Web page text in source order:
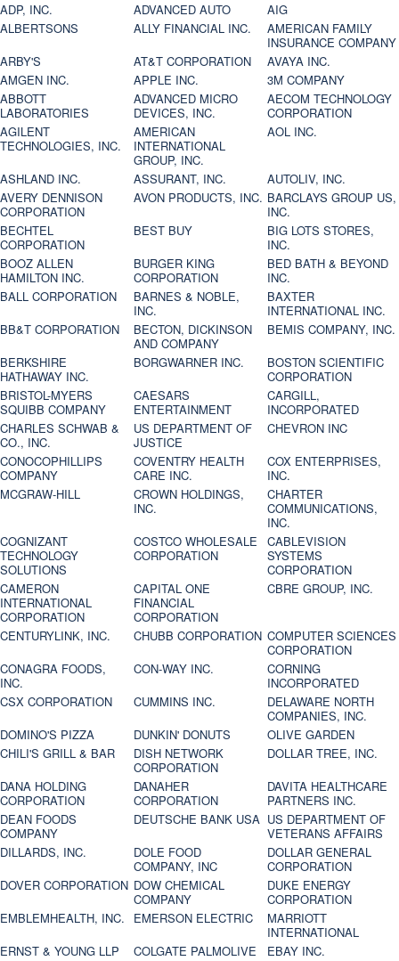
ADP, INC. ADVANCED AUTO
AIG
ALBERTSONS
ALLY FINANCIAL INC.
AMERICAN FAMILY
INSURANCE COMPANY
ARBY'S
AT&T CORPORATION
AVAYA INC.
AMGEN INC.
APPLE INC.
3M COMPANY
ABBOTT
LABORATORIES
ADVANCED MICRO
DEVICES, INC.
AECOM TECHNOLOGY
CORPORATION
AGILENT
TECHNOLOGIES, INC.
AMERICAN
INTERNATIONAL
GROUP, INC.
AOL INC.
ASHLAND INC. ASSURANT, INC.
AUTOLIV, INC.
AVERY DENNISON
CORPORATION
AVON PRODUCTS, INC. BARCLAYS GROUP US,
INC.
BECHTEL
CORPORATION
BEST BUY
BIG LOTS STORES,
INC.
BOOZ ALLEN
HAMILTON INC.
BURGER KING
CORPORATION
BED BATH & BEYOND
INC.
BALL CORPORATION
BARNES & NOBLE,
INC.
BAXTER
INTERNATIONAL INC.
BB&T CORPORATION
BECTON, DICKINSON
AND COMPANY
BEMIS COMPANY, INC.
BERKSHIRE
HATHAWAY INC.
BORGWARNER INC.
BOSTON SCIENTIFIC
CORPORATION
BRISTOL-MYERS
SQUIBB COMPANY
CAESARS
ENTERTAINMENT
CARGILL,
INCORPORATED
CHARLES SCHWAB &
CO., INC.
US DEPARTMENT OF
JUSTICE
CHEVRON INC
CONOCOPHILLIPS
COMPANY
COVENTRY HEALTH
CARE INC.
COX ENTERPRISES,
INC.
MCGRAW-HILL
CROWN HOLDINGS,
INC.
CHARTER
COMMUNICATIONS,
INC.
COGNIZANT
TECHNOLOGY
SOLUTIONS
COSTCO WHOLESALE
CORPORATION
CABLEVISION
SYSTEMS
CORPORATION
CAMERON
INTERNATIONAL
CORPORATION
CAPITAL ONE
FINANCIAL
CORPORATION
CBRE GROUP, INC.
CENTURYLINK, INC. CHUBB CORPORATION COMPUTER SCIENCES
CORPORATION
CONAGRA FOODS,
INC.
CON-WAY INC.
CORNING
INCORPORATED
CSX CORPORATION
CUMMINS INC.
DELAWARE NORTH
COMPANIES, INC.
DOMINO'S PIZZA
DUNKIN' DONUTS
OLIVE GARDEN
CHILI'S GRILL & BAR
DISH NETWORK
CORPORATION
DOLLAR TREE, INC.
DANA HOLDING
CORPORATION
DANAHER
CORPORATION
DAVITA HEALTHCARE
PARTNERS INC.
DEAN FOODS
COMPANY
DEUTSCHE BANK USA US DEPARTMENT OF
VETERANS AFFAIRS
DILLARDS, INC.
DOLE FOOD
COMPANY, INC
DOLLAR GENERAL
CORPORATION
DOVER CORPORATION DOW CHEMICAL
COMPANY
DUKE ENERGY
CORPORATION
EMBLEMHEALTH, INC.
EMERSON ELECTRIC
MARRIOTT
INTERNATIONAL
ERNST & YOUNG LLP
COLGATE PALMOLIVE EBAY INC.